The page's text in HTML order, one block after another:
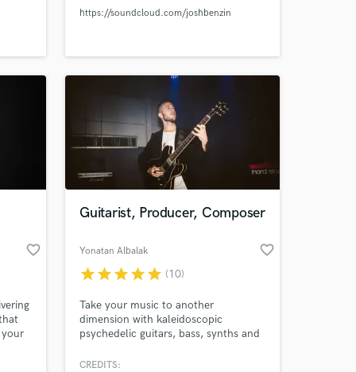
master is done individually using a
to the music and shape the master
https://soundcloud.com/joshbenzin
favorite_border
Guitarist, Producer, Composer
Yonatan Albalak favorite_border
starstarstarstarstar (10)
Take your music to another
dimension with kaleidoscopic
psychedelic guitars, bass, synths and
check out my bands: Apifera Geshem
CREDITS:
your
Music